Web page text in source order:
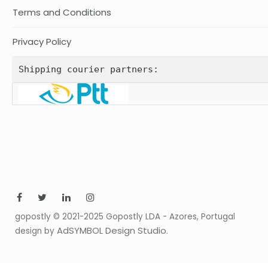
Terms and Conditions
Privacy Policy
Shipping courier partners:
gopostly © 2021-2025 Gopostly LDA - Azores, Portugal
design by AdSYMBOL Design Studio.